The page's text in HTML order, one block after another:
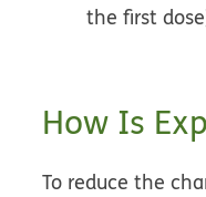
the first
How Is
To reduce the